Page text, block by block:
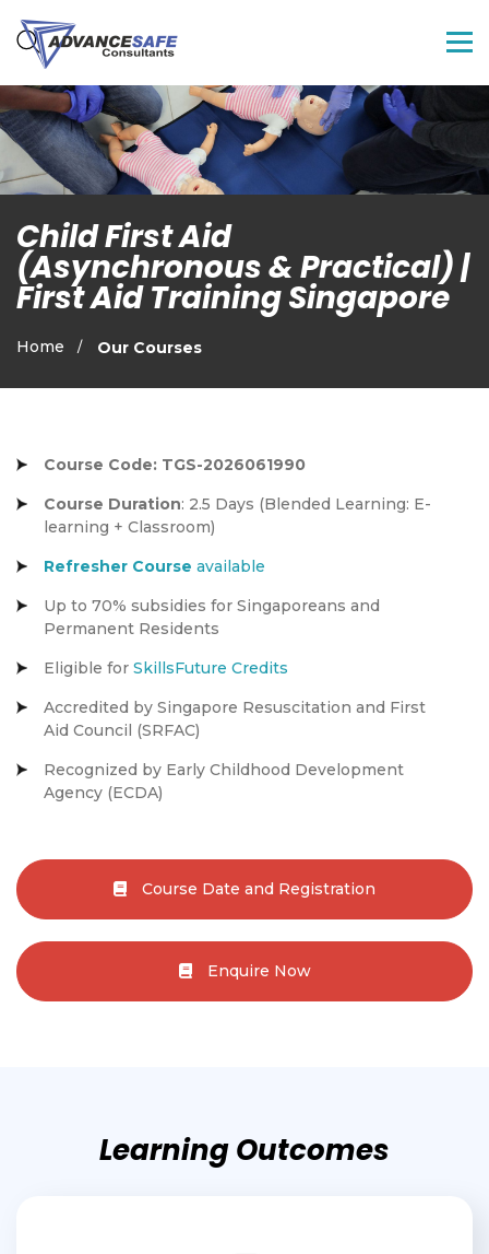
Child First Aid
(Asynchronous & Practical) |
First Aid Training Singapore
Home Our Courses
Course Code: TGS-2026061990
Course Duration: 2.5 Days (Blended Learning: E-
learning + Classroom)
Refresher Course available
Up to 70% subsidies for Singaporeans and
Permanent Residents
Eligible for SkillsFuture Credits
Accredited by Singapore Resuscitation and First
Aid Council (SRFAC)
Recognized by Early Childhood Development
Agency (ECDA)
Course Date and Registration
Enquire Now
Learning Outcomes